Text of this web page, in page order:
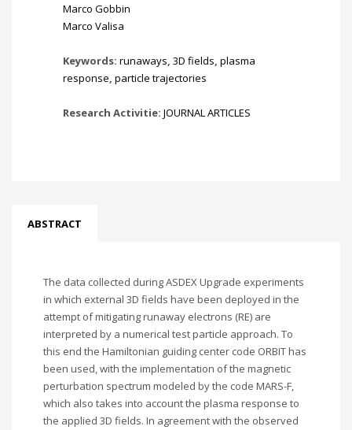
Marco Gobbin
Marco Valisa
Keywords: runaways, 3D fields, plasma
response, particle trajectories
Research Activitie: JOURNAL ARTICLES
ABSTRACT
The data collected during ASDEX Upgrade experiments
in which external 3D fields have been deployed in the
attempt of mitigating runaway electrons (RE) are
interpreted by a numerical test particle approach. To
this end the Hamiltonian guiding center code ORBIT has
been used, with the implementation of the magnetic
perturbation spectrum modeled by the code MARS-F,
which also takes into account the plasma response to
the applied 3D fields. In agreement with the observed